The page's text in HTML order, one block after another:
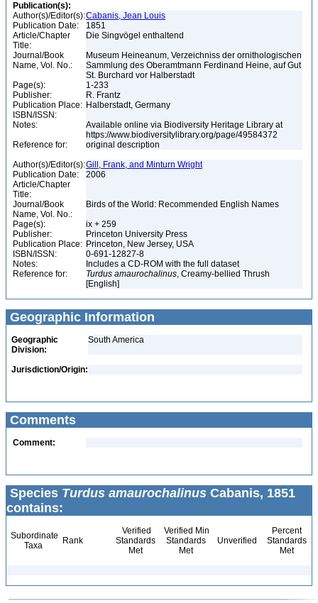
Publication(s):
Author(s)/Editor(s):Cabanis, Jean Louis
Publication Date:
1851
Article/Chapter
Title:
Die Singvögel enthaltend
Journal/Book
Name, Vol. No.:
Museum Heineanum, Verzeichniss der ornithologischen
Sammlung des Oberamtmann Ferdinand Heine, auf Gut
St. Burchard vor Halberstadt
Page(s):
1-233
Publisher:
R. Frantz
Publication Place: Halberstadt, Germany
ISBN/ISSN:
Notes:
Available online via Biodiversity Heritage Library at
https://www.biodiversitylibrary.org/page/49584372
Reference for:
original description
Author(s)/Editor(s):Gill, Frank, and Minturn Wright
Publication Date:
2006
Article/Chapter
Title:
Journal/Book
Name, Vol. No.:
Birds of the World: Recommended English Names
Page(s):
ix + 259
Publisher:
Princeton University Press
Publication Place: Princeton, New Jersey, USA
ISBN/ISSN:
0-691-12827-8
Notes:
Includes a CD-ROM with the full dataset
Reference for:
Turdus amaurochalinus, Creamy-bellied Thrush
[English]
Geographic Information
Geographic
Division:
South America
Jurisdiction/Origin:
Comments
Comment:
Species Turdus amaurochalinus Cabanis, 1851
contains:
Subordinate
Taxa
Rank
Verified
Standards
Met
Verified Min
Standards
Met
Unverified
Percent
Standards
Met